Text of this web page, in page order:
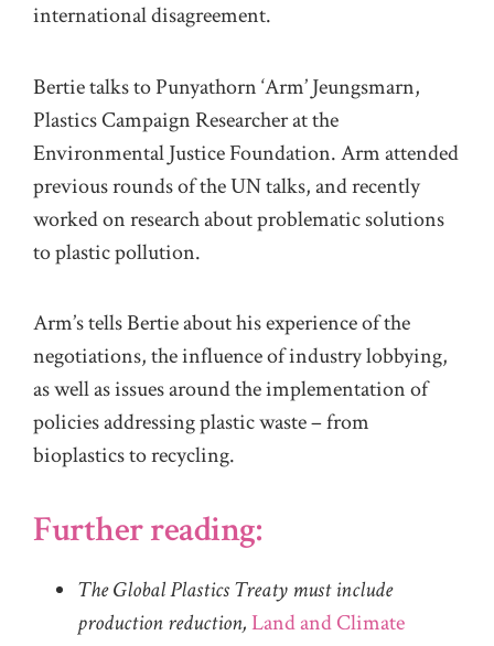
international disagreement.
Bertie talks toPunyathorn‘Arm’Jeungsmarn,
Plastics Campaign Researcher at the
Environmental Justice Foundation. Arm attended
previousrounds ofthe UNtalks,andrecently
worked on research about problematic solutions
to plastic pollution.
Arm’s tells Bertie about hisexperience ofthe
negotiations, the influence of industry lobbying,
as well as issues around the implementation of
policies addressing plastic waste – from
bioplastics to recycling.
Further reading:
The Global Plastics Treaty must include
production reduction,Land and Climate